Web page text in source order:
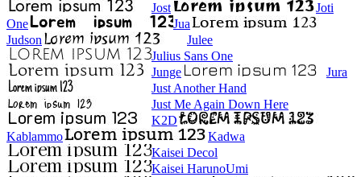
Jost
Joti
One
Jua
Judson
Julee
Julius Sans One
Junge
Jura
Just Another Hand
Just Me Again Down Here
K2D
Kablammo
Kadwa
Kaisei Decol
Kaisei HarunoUmi